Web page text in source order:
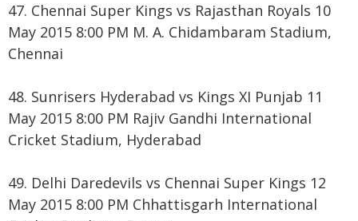
47. Chennai Super Kings vs Rajasthan Royals 10
May 2015 8:00 PM M. A. Chidambaram Stadium,
Chennai
48. Sunrisers Hyderabad vs Kings XI Punjab 11
May 2015 8:00 PM Rajiv Gandhi International
Cricket Stadium, Hyderabad
49. Delhi Daredevils vs Chennai Super Kings 12
May 2015 8:00 PM Chhattisgarh International